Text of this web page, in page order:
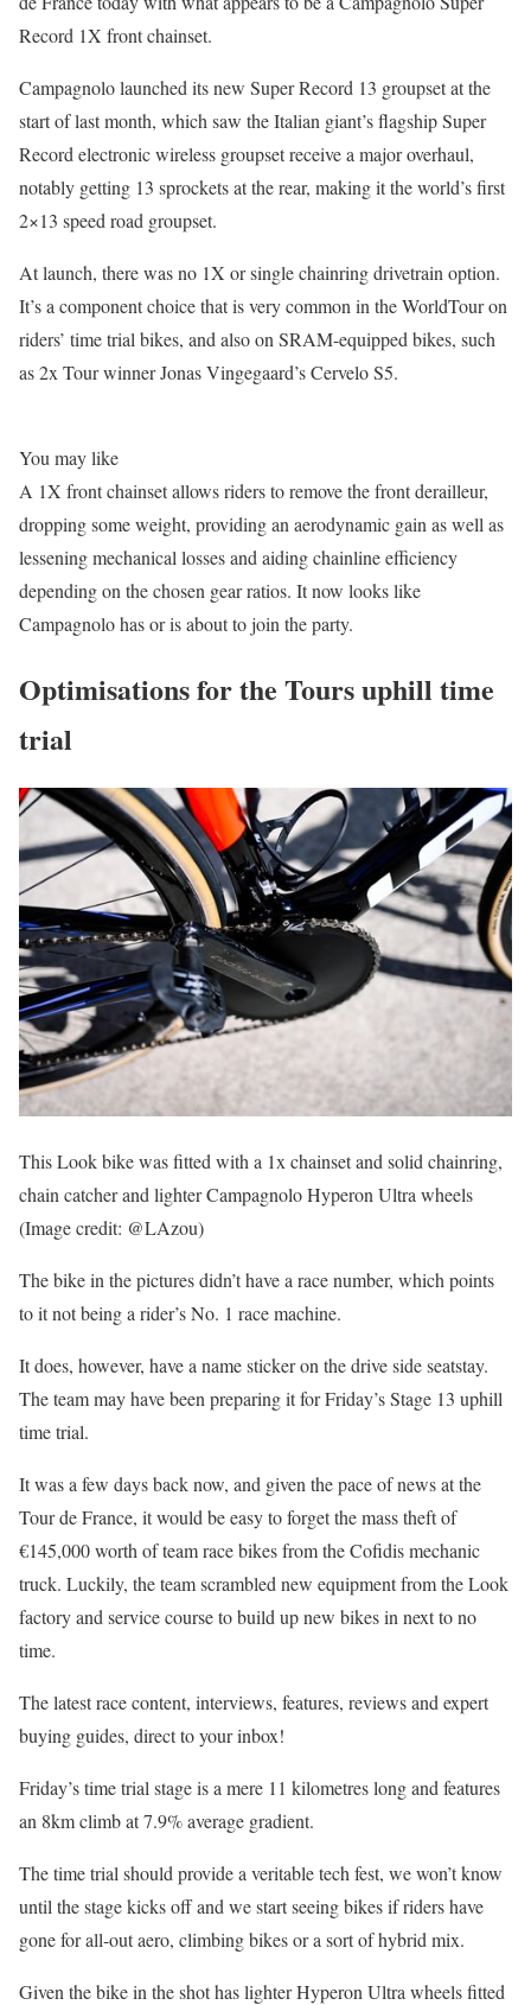
Record 1X front chainset.
Campagnolo launched its new Super Record 13 groupset at the
start of last month, which saw the Italian giant’s flagship Super
Record electronic wireless groupset receive a major overhaul,
notably getting 13 sprockets at the rear, making it the world’s first
2×13 speed road groupset.
At launch, there was no 1X or single chainring drivetrain option.
It’s a component choice that is very common in the WorldTour on
riders’ time trial bikes, and also on SRAM-equipped bikes, such
as 2x Tour winner Jonas Vingegaard’s Cervelo S5.
You may like
A 1X front chainset allows riders to remove the front derailleur,
dropping some weight, providing an aerodynamic gain as well as
lessening mechanical losses and aiding chainline efficiency
depending on the chosen gear ratios. It now looks like
Campagnolo has or is about to join the party.
Optimisations for the Tours uphill time
trial
This Look bike was fitted with a 1x chainset and solid chainring,
chain catcher and lighter Campagnolo Hyperon Ultra wheels
(Image credit: @LAzou)
The bike in the pictures didn’t have a race number, which points
to it not being a rider’s No. 1 race machine.
It does, however, have a name sticker on the drive side seatstay.
The team may have been preparing it for Friday’s Stage 13 uphill
time trial.
It was a few days back now, and given the pace of news at the
Tour de France, it would be easy to forget the mass theft of
€145,000 worth of team race bikes from the Cofidis mechanic
truck. Luckily, the team scrambled new equipment from the Look
factory and service course to build up new bikes in next to no
time.
The latest race content, interviews, features, reviews and expert
buying guides, direct to your inbox!
Friday’s time trial stage is a mere 11 kilometres long and features
an 8km climb at 7.9% average gradient.
The time trial should provide a veritable tech fest, we won’t know
until the stage kicks off and we start seeing bikes if riders have
gone for all-out aero, climbing bikes or a sort of hybrid mix.
Given the bike in the shot has lighter Hyperon Ultra wheels fitted